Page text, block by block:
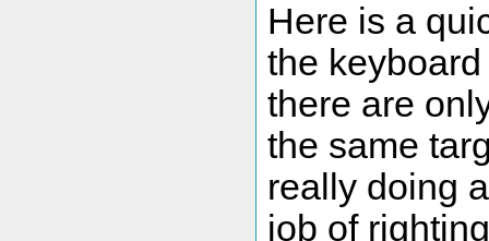
Here is a
the
there are
the same
really doing
job of